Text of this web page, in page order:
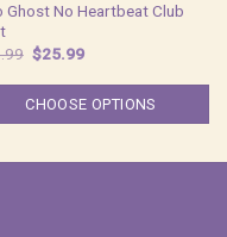
Ghost No Heartbeat Club
Original
price
was:
$33.99.
$25.99Current
is:
$25.99.
CHOOSE OPTIONS